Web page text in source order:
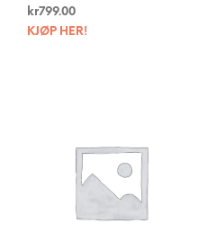
kr799.00
KJØP HER!